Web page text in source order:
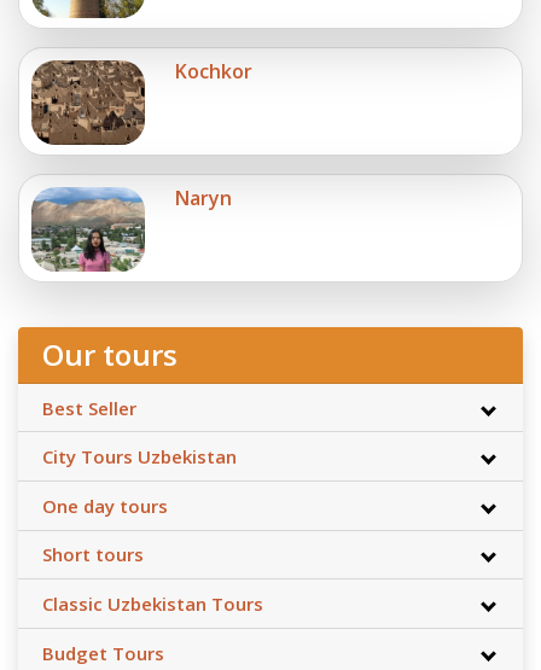
Kochkor
Naryn
Our tours
Best Seller
City Tours Uzbekistan
One day tours
Short tours
Classic Uzbekistan Tours
Budget Tours